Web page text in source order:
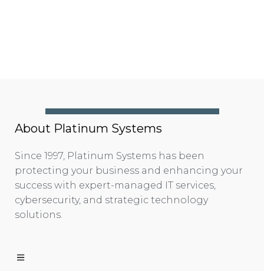
About Platinum Systems
Since 1997, Platinum Systems has been
protecting your business and enhancing your
success with expert-managed IT services,
cybersecurity, and strategic technology
solutions.